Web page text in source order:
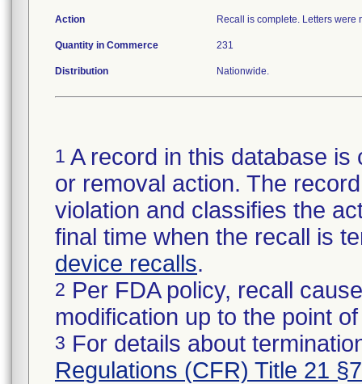
Action Recall is complete. Letters were
Quantity in Commerce 231
Distribution Nationwide.
1 A record in this database
or removal action. The
violation and classifies the
final time when the recall is
device recalls.
2 Per FDA policy, recall
modification up to the point
3 For details about
Regulations (CFR) Title 21